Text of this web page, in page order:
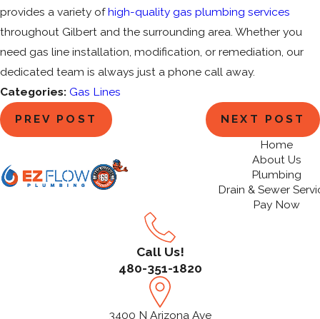
provides a variety ofhigh-quality gas plumbing services
throughout Gilbert and the surrounding area. Whether you
need gas line installation, modification, or remediation, our
dedicated team is always just a phone call away.
Categories: Gas Lines
PREV POST
NEXT POST
Home
About Us
Plumbing
Drain & Sewer
Pay Now
Call Us!
480-351-1820
3400 N Arizona Ave